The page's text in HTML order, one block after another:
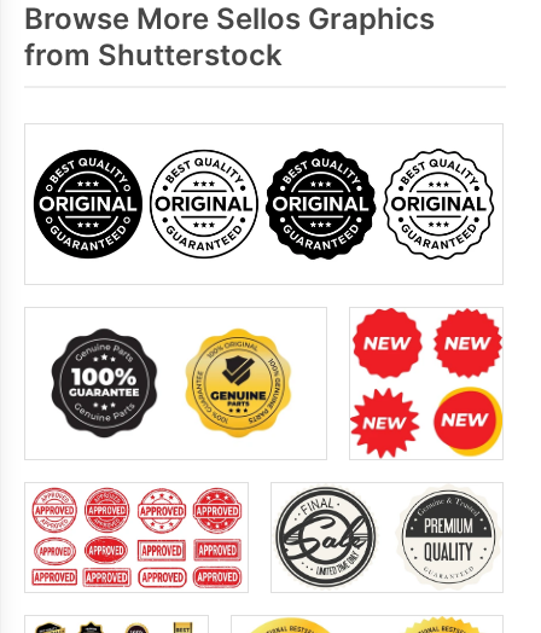
Browse More Sellos Graphics
from Shutterstock